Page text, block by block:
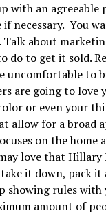
with an agreeable
necessary. You
about
do to get it sold.
uncomfortable to
are going to love
or even your
allow for a broad
on the home
love that Hillary
it down, pack it
showing rules
amount of